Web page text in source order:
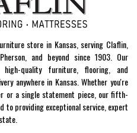
store in Kansas, serving Claflin,
and beyond since 1903. Our
quality furniture, flooring, and
anywhere in Kansas. Whether you're
or a single statement piece, our fifth-
to providing exceptional service, expert